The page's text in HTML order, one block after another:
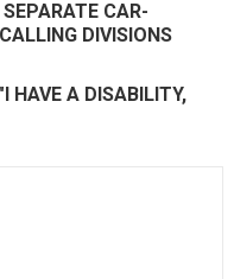
CAR-
DIVISIONS
HAVE A DISABILITY,